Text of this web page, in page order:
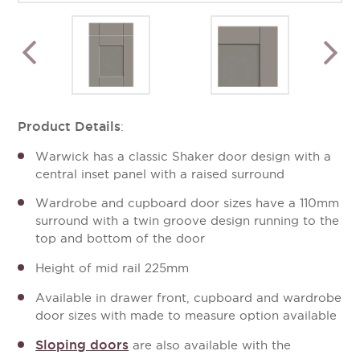
Product Details:
Warwick has a classic Shaker door design with a
central inset panel with a raised surround
Wardrobe and cupboard door sizes have a 110mm
surround with a twin groove design running to the
top and bottom of the door
Height of mid rail 225mm
Available in drawer front, cupboard and wardrobe
door sizes with made to measure option available
Sloping doors are also available with the